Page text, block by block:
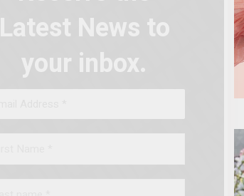
Latest News to
your inbox.